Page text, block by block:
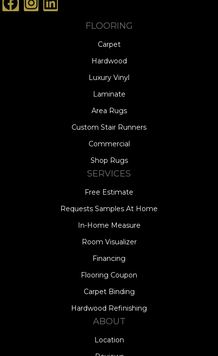
FLOORING
Carpet
Hardwood
Luxury Vinyl
Laminate
Area Rugs
Custom Stair Runners
Commercial
Shop Rugs
SERVICES
Free Estimate
Requests Samples At Home
In-Home Measure
Room Visualizer
Financing
Flooring Coupon
Carpet Binding
Hardwood Refinishing
ABOUT
Location